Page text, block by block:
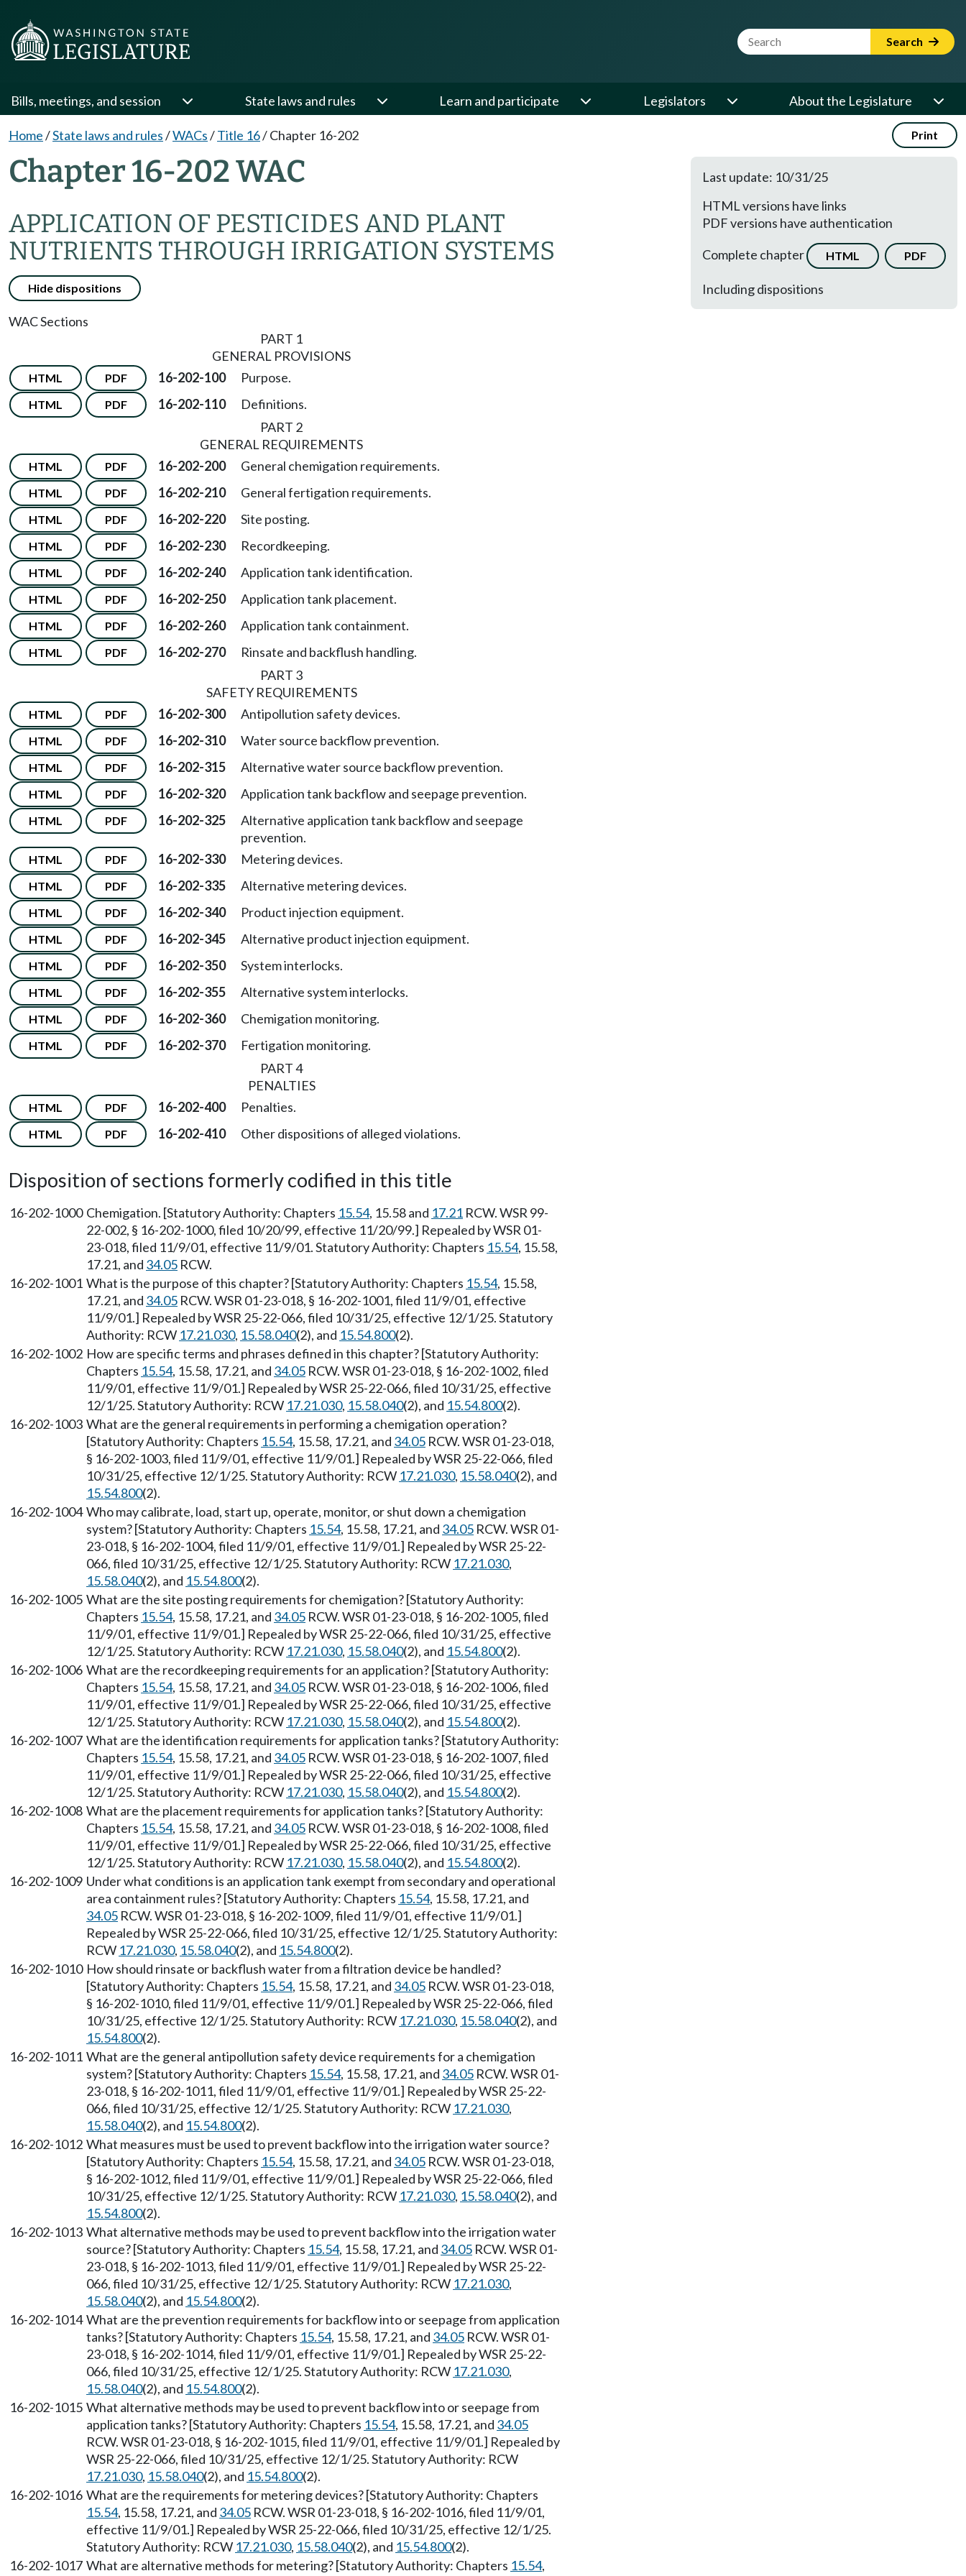
Website Search Term Search
Bills, meetings, and session State laws and rules Learn and participate Legislators About the Legislature
Home/State laws and rules/WACs/Title 16/Chapter 16-202 Print
Chapter 16-202 WAC
APPLICATION OF PESTICIDES AND PLANT
NUTRIENTS THROUGH IRRIGATION SYSTEMS
Hide dispositions
Last update: 10/31/25
HTML versions have links
PDF versions have authentication
Complete chapter
HTML PDF
Including dispositions
WAC Sections
PART 1
GENERAL PROVISIONS
HTML PDF 16-202-100 Purpose.
HTML PDF 16-202-110
Definitions.
PART 2
GENERAL REQUIREMENTS
HTML PDF 16-202-200 General chemigation requirements.
HTML PDF 16-202-210 General fertigation requirements.
HTML PDF 16-202-220 Site posting.
HTML PDF 16-202-230 Recordkeeping.
HTML PDF 16-202-240 Application tank identification.
HTML PDF 16-202-250 Application tank placement.
HTML PDF 16-202-260 Application tank containment.
HTML PDF 16-202-270
Rinsate and backflush handling.
PART 3
SAFETY REQUIREMENTS
HTML PDF 16-202-300 Antipollution safety devices.
HTML PDF 16-202-310 Water source backflow prevention.
HTML PDF 16-202-315 Alternative water source backflow prevention.
HTML PDF 16-202-320 Application tank backflow and seepage prevention.
HTML PDF 16-202-325
Alternative application tank backflow and seepage
prevention.
HTML PDF 16-202-330 Metering devices.
HTML PDF 16-202-335 Alternative metering devices.
HTML PDF 16-202-340 Product injection equipment.
HTML PDF 16-202-345 Alternative product injection equipment.
HTML PDF 16-202-350 System interlocks.
HTML PDF 16-202-355 Alternative system interlocks.
HTML PDF 16-202-360 Chemigation monitoring.
HTML PDF 16-202-370
Fertigation monitoring.
PART 4
PENALTIES
HTML PDF 16-202-400 Penalties.
HTML PDF 16-202-410 Other dispositions of alleged violations.
Disposition of sections formerly codified in this title
16-202-1000 Chemigation. [Statutory Authority: Chapters 15.54, 15.58 and 17.21 RCW. WSR 99-
22-002, § 16-202-1000, filed 10/20/99, effective 11/20/99.] Repealed by WSR 01-
23-018, filed 11/9/01, effective 11/9/01. Statutory Authority: Chapters 15.54, 15.58,
17.21, and 34.05 RCW.
16-202-1001 What is the purpose of this chapter? [Statutory Authority: Chapters 15.54, 15.58,
17.21, and 34.05 RCW. WSR 01-23-018, § 16-202-1001, filed 11/9/01, effective
11/9/01.] Repealed by WSR 25-22-066, filed 10/31/25, effective 12/1/25. Statutory
Authority: RCW 17.21.030, 15.58.040(2), and 15.54.800(2).
16-202-1002 How are specific terms and phrases defined in this chapter? [Statutory Authority:
Chapters 15.54, 15.58, 17.21, and 34.05 RCW. WSR 01-23-018, § 16-202-1002, filed
11/9/01, effective 11/9/01.] Repealed by WSR 25-22-066, filed 10/31/25, effective
12/1/25. Statutory Authority: RCW 17.21.030, 15.58.040(2), and 15.54.800(2).
16-202-1003 What are the general requirements in performing a chemigation operation?
[Statutory Authority: Chapters 15.54, 15.58, 17.21, and 34.05 RCW. WSR 01-23-018,
§ 16-202-1003, filed 11/9/01, effective 11/9/01.] Repealed by WSR 25-22-066, filed
10/31/25, effective 12/1/25. Statutory Authority: RCW 17.21.030, 15.58.040(2), and
15.54.800(2).
16-202-1004 Who may calibrate, load, start up, operate, monitor, or shut down a chemigation
system? [Statutory Authority: Chapters 15.54, 15.58, 17.21, and 34.05 RCW. WSR 01-
23-018, § 16-202-1004, filed 11/9/01, effective 11/9/01.] Repealed by WSR 25-22-
066, filed 10/31/25, effective 12/1/25. Statutory Authority: RCW 17.21.030,
15.58.040(2), and 15.54.800(2).
16-202-1005 What are the site posting requirements for chemigation? [Statutory Authority:
Chapters 15.54, 15.58, 17.21, and 34.05 RCW. WSR 01-23-018, § 16-202-1005, filed
11/9/01, effective 11/9/01.] Repealed by WSR 25-22-066, filed 10/31/25, effective
12/1/25. Statutory Authority: RCW 17.21.030, 15.58.040(2), and 15.54.800(2).
16-202-1006 What are the recordkeeping requirements for an application? [Statutory Authority:
Chapters 15.54, 15.58, 17.21, and 34.05 RCW. WSR 01-23-018, § 16-202-1006, filed
11/9/01, effective 11/9/01.] Repealed by WSR 25-22-066, filed 10/31/25, effective
12/1/25. Statutory Authority: RCW 17.21.030, 15.58.040(2), and 15.54.800(2).
16-202-1007 What are the identification requirements for application tanks? [Statutory Authority:
Chapters 15.54, 15.58, 17.21, and 34.05 RCW. WSR 01-23-018, § 16-202-1007, filed
11/9/01, effective 11/9/01.] Repealed by WSR 25-22-066, filed 10/31/25, effective
12/1/25. Statutory Authority: RCW 17.21.030, 15.58.040(2), and 15.54.800(2).
16-202-1008 What are the placement requirements for application tanks? [Statutory Authority:
Chapters 15.54, 15.58, 17.21, and 34.05 RCW. WSR 01-23-018, § 16-202-1008, filed
11/9/01, effective 11/9/01.] Repealed by WSR 25-22-066, filed 10/31/25, effective
12/1/25. Statutory Authority: RCW 17.21.030, 15.58.040(2), and 15.54.800(2).
16-202-1009 Under what conditions is an application tank exempt from secondary and operational
area containment rules? [Statutory Authority: Chapters 15.54, 15.58, 17.21, and
34.05 RCW. WSR 01-23-018, § 16-202-1009, filed 11/9/01, effective 11/9/01.]
Repealed by WSR 25-22-066, filed 10/31/25, effective 12/1/25. Statutory Authority:
RCW 17.21.030, 15.58.040(2), and 15.54.800(2).
16-202-1010 How should rinsate or backflush water from a filtration device be handled?
[Statutory Authority: Chapters 15.54, 15.58, 17.21, and 34.05 RCW. WSR 01-23-018,
§ 16-202-1010, filed 11/9/01, effective 11/9/01.] Repealed by WSR 25-22-066, filed
10/31/25, effective 12/1/25. Statutory Authority: RCW 17.21.030, 15.58.040(2), and
15.54.800(2).
16-202-1011 What are the general antipollution safety device requirements for a chemigation
system? [Statutory Authority: Chapters 15.54, 15.58, 17.21, and 34.05 RCW. WSR 01-
23-018, § 16-202-1011, filed 11/9/01, effective 11/9/01.] Repealed by WSR 25-22-
066, filed 10/31/25, effective 12/1/25. Statutory Authority: RCW 17.21.030,
15.58.040(2), and 15.54.800(2).
16-202-1012 What measures must be used to prevent backflow into the irrigation water source?
[Statutory Authority: Chapters 15.54, 15.58, 17.21, and 34.05 RCW. WSR 01-23-018,
§ 16-202-1012, filed 11/9/01, effective 11/9/01.] Repealed by WSR 25-22-066, filed
10/31/25, effective 12/1/25. Statutory Authority: RCW 17.21.030, 15.58.040(2), and
15.54.800(2).
16-202-1013 What alternative methods may be used to prevent backflow into the irrigation water
source? [Statutory Authority: Chapters 15.54, 15.58, 17.21, and 34.05 RCW. WSR 01-
23-018, § 16-202-1013, filed 11/9/01, effective 11/9/01.] Repealed by WSR 25-22-
066, filed 10/31/25, effective 12/1/25. Statutory Authority: RCW 17.21.030,
15.58.040(2), and 15.54.800(2).
16-202-1014 What are the prevention requirements for backflow into or seepage from application
tanks? [Statutory Authority: Chapters 15.54, 15.58, 17.21, and 34.05 RCW. WSR 01-
23-018, § 16-202-1014, filed 11/9/01, effective 11/9/01.] Repealed by WSR 25-22-
066, filed 10/31/25, effective 12/1/25. Statutory Authority: RCW 17.21.030,
15.58.040(2), and 15.54.800(2).
16-202-1015 What alternative methods may be used to prevent backflow into or seepage from
application tanks? [Statutory Authority: Chapters 15.54, 15.58, 17.21, and 34.05
RCW. WSR 01-23-018, § 16-202-1015, filed 11/9/01, effective 11/9/01.] Repealed by
WSR 25-22-066, filed 10/31/25, effective 12/1/25. Statutory Authority: RCW
17.21.030, 15.58.040(2), and 15.54.800(2).
16-202-1016 What are the requirements for metering devices? [Statutory Authority: Chapters
15.54, 15.58, 17.21, and 34.05 RCW. WSR 01-23-018, § 16-202-1016, filed 11/9/01,
effective 11/9/01.] Repealed by WSR 25-22-066, filed 10/31/25, effective 12/1/25.
Statutory Authority: RCW 17.21.030, 15.58.040(2), and 15.54.800(2).
16-202-1017 What are alternative methods for metering? [Statutory Authority: Chapters 15.54,